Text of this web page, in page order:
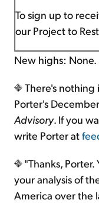
To sign up to
our Project to
New highs: None.
There's
Porter's
Advisory. If you
write Porter at
"Thanks,
your analysis of
America over the